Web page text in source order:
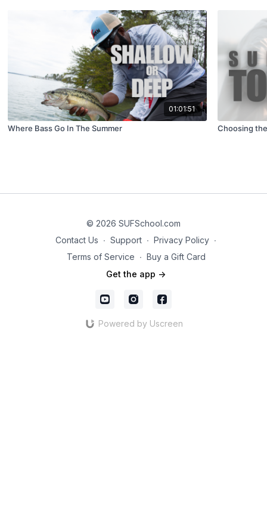
01:01:51
Where Bass Go In The Summer Choosing
© 2026 SUFSchool.com
Contact Us ∙ Support ∙ Privacy Policy ∙
Terms of Service ∙ Buy a Gift Card
Get the app ->
Powered by Uscreen